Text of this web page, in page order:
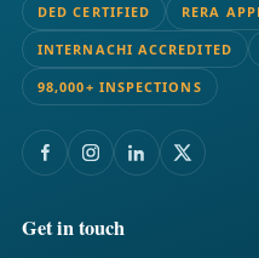
DED CERTIFIED RERA
INTERNACHI ACCREDITED
98,000+ INSPECTIONS
Get in touch